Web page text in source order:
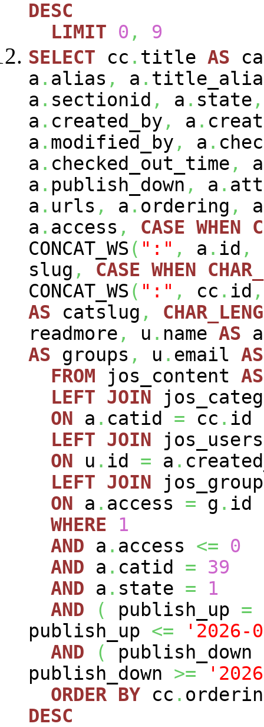
DESC
LIMIT
0 ,
9
SELECT cc . title AS
a . alias , a .
a . sectionid , a . state ,
a . created_by , a .
a . modified_by , a .
a . checked_out_time , a
a . publish_down , a .
a . urls , a . ordering , a
a . access , CASE WHEN
CONCAT_WS( ":" , a . id ,
slug , CASE WHEN
CONCAT_WS( ":" , cc . id ,
AS catslug ,
readmore , u . name AS
AS groups , u . email AS
FROM jos_content AS
LEFT JOIN
ON a . catid = cc . id
LEFT JOIN
ON u . id = a .
LEFT JOIN
ON a . access = g . id
WHERE
1
AND a . access <=
0
AND a . catid =
39
AND a . state =
1
AND
( publish_up =
publish_up <=
'2026-
AND
( publish_down
publish_down >=
ORDER BY cc .
DESC